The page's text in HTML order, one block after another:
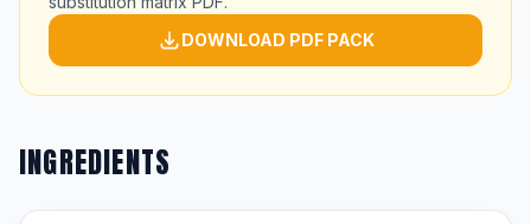
DOWNLOAD PDF PACK
INGREDIENTS